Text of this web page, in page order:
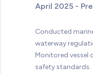
April 2025 -
Conducted
waterway
Monitored
safety standards.